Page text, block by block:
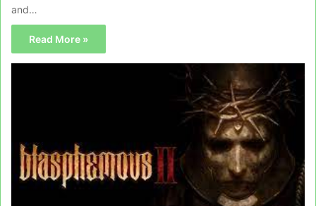
and…
Read More »